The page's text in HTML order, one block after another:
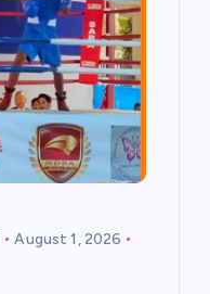
August 1, 2026